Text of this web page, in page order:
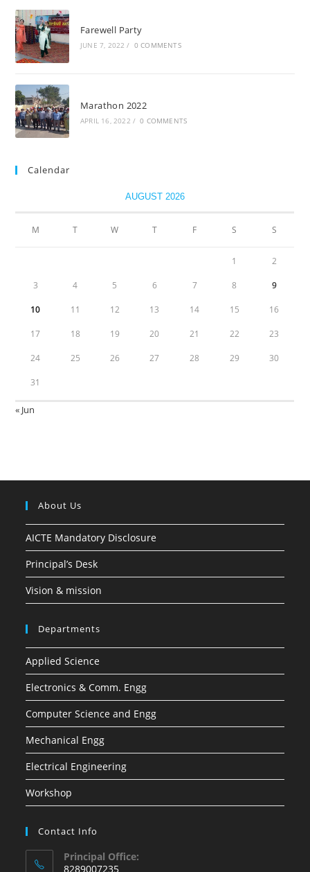
Farewell Party
JUNE 7, 2022 / 0 COMMENTS
Marathon 2022
APRIL 16, 2022 / 0 COMMENTS
Calendar
AUGUST 2026
M T W T F S S
1 2
3 4 5 6 7 8 9
10 11 12 13 14 15 16
17 18 19 20 21 22 23
24 25 26 27 28 29 30
31
« Jun
About Us
AICTE Mandatory Disclosure
Principal’s Desk
Vision & mission
Departments
Applied Science
Electronics & Comm. Engg
Computer Science and Engg
Mechanical Engg
Electrical Engineering
Workshop
Contact Info
Principal Office:
8289007235